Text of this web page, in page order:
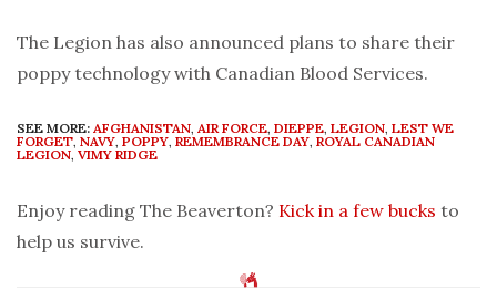
The Legion has also announced plans to share their
poppy technology with Canadian Blood Services.
SEE MORE: AFGHANISTAN, AIR FORCE, DIEPPE, LEGION, LEST WE
FORGET, NAVY, POPPY, REMEMBRANCE DAY, ROYAL CANADIAN
LEGION, VIMY RIDGE
Enjoy reading The Beaverton? Kick in a few bucks to
help us survive.